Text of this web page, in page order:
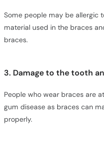
Some people may be allergic
material used in the braces
braces.
3. Damage to the tooth
People who wear braces are
gum disease as braces can
properly.